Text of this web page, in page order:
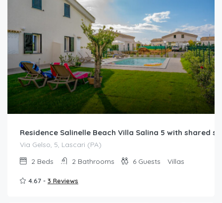
Residence Salinelle Beach Villa Salina 5 with shared
Via Gelso, 5, Lascari (PA)
2 Beds 2 Bathrooms 6 Guests Villas
4.67 - 3 Reviews